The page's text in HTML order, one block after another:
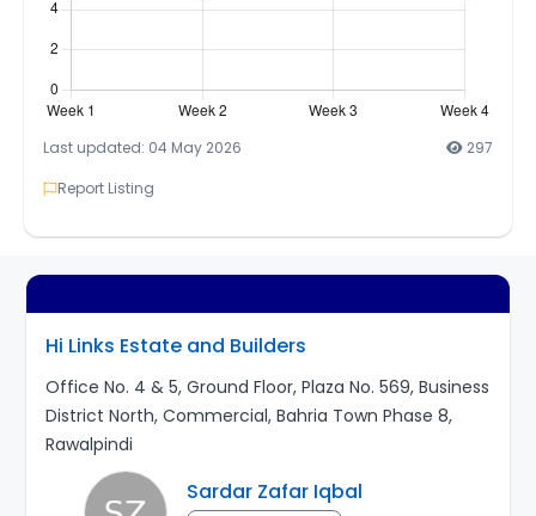
Last updated: 04 May 2026
297
Report Listing
Hi Links Estate and Builders
Office No. 4 & 5, Ground Floor, Plaza No. 569, Business
District North, Commercial, Bahria Town Phase 8,
Rawalpindi
Sardar Zafar Iqbal